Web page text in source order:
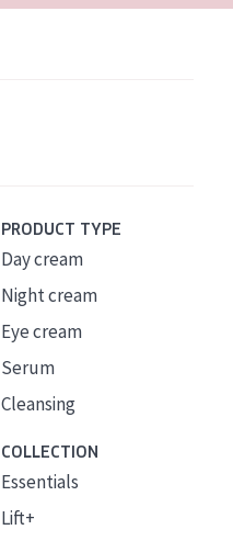
PRODUCT TYPE
Day cream
Night cream
Eye cream
Serum
Cleansing
COLLECTION
Essentials
Lift+